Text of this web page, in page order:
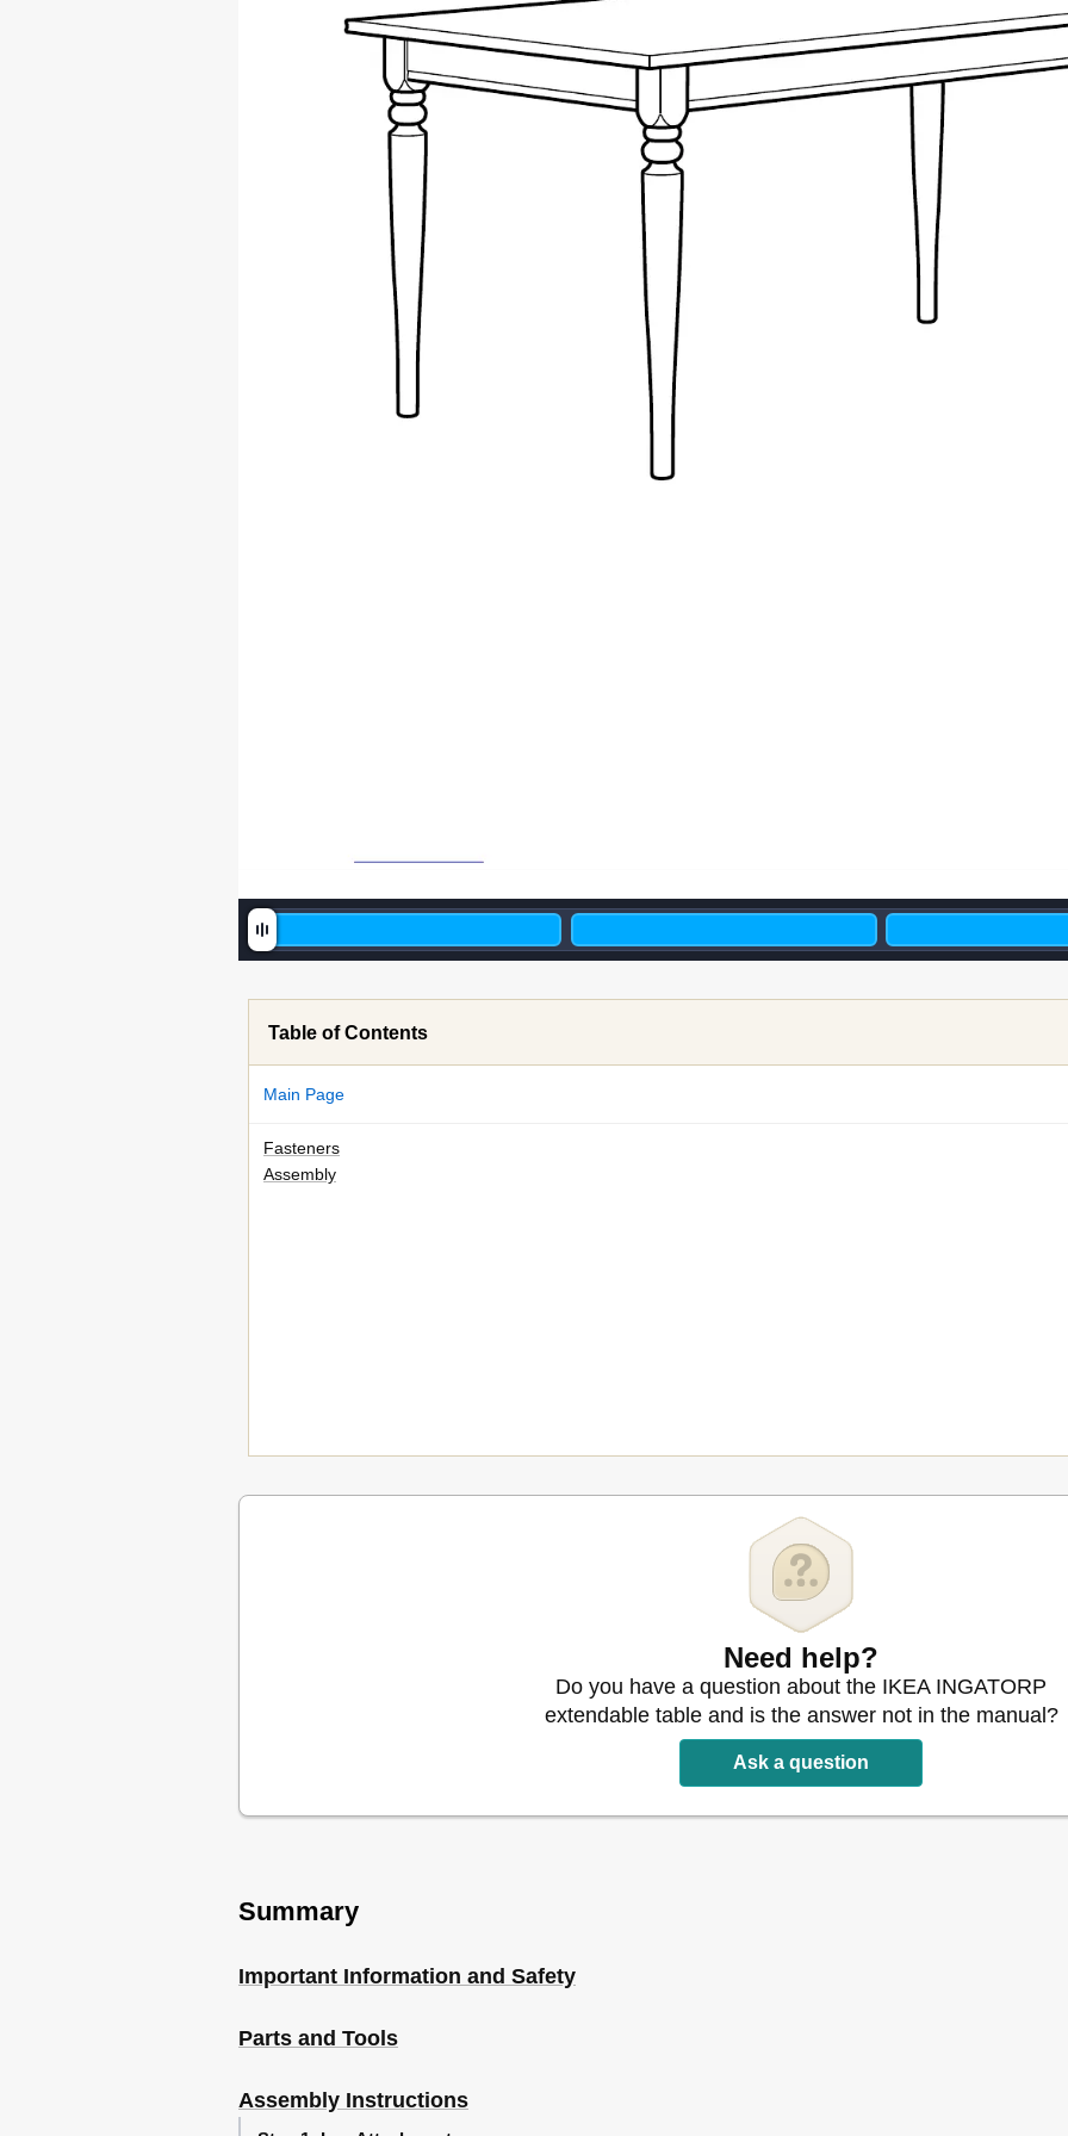
Table of Contents
Main Page
Fasteners
Assembly
Need help?
Do you have a question about the IKEA INGATORP
extendable table and is the answer not in the manual?
Ask a question
Summary
Important Information and Safety
Parts and Tools
Assembly Instructions